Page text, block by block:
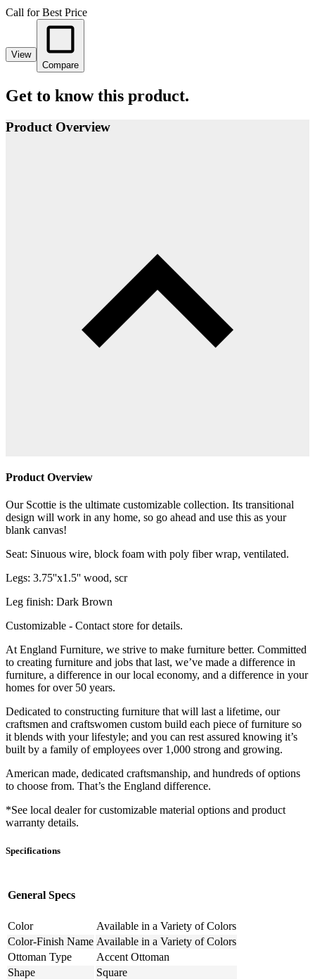
Call for Best Price
View
Compare
Get to know this product.
Product Overview
Product Overview
Our Scottie is the ultimate customizable collection. Its transitional
design will work in any home, so go ahead and use this as your
blank canvas!
Seat: Sinuous wire, block foam with poly fiber wrap, ventilated.
Legs: 3.75''x1.5'' wood, scr
Leg finish: Dark Brown
Customizable - Contact store for details.
At England Furniture, we strive to make furniture better. Committed
to creating furniture and jobs that last, we’ve made a difference in
furniture, a difference in our local economy, and a difference in your
homes for over 50 years.
Dedicated to constructing furniture that will last a lifetime, our
craftsmen and craftswomen custom build each piece of furniture so
it blends with your lifestyle; and you can rest assured knowing it’s
built by a family of employees over 1,000 strong and growing.
American made, dedicated craftsmanship, and hundreds of options
to choose from. That’s the England difference.
*See local dealer for customizable material options and product
warranty details.
Specifications
General Specs
Color
Available in a Variety of Colors
Color-Finish Name Available in a Variety of Colors
Ottoman Type
Accent Ottoman
Shape
Square